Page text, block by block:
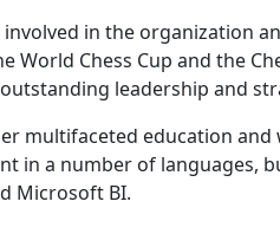
involved in the organization
World Chess Cup and the
leadership and
multifaceted education and
in a number of languages,
Microsoft BI.